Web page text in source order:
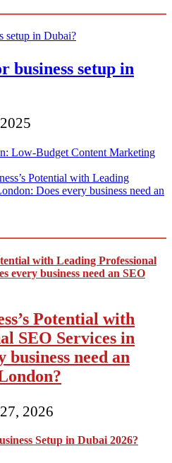
business setup in
Low-Budget Content Marketing
Potential with Leading
Does every business need an
Potential with
SEO Services in
business need an
2026